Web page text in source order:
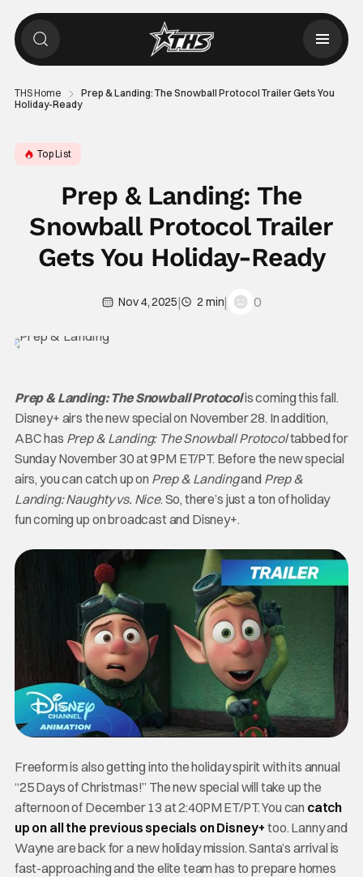
THS Home
Prep & Landing: The Snowball Protocol Trailer Gets You
Holiday-Ready
Top List
Prep & Landing: The
Snowball Protocol Trailer
Gets You Holiday-Ready
Nov 4, 2025| 2 min| 0
Prep & Landing: The Snowball Protocolis coming this fall.
Disney+ airs the new special on November 28. In addition,
ABC has Prep & Landing: The Snowball Protocoltabbed for
Sunday November 30 at 9PM ET/PT. Before the new special
airs, you can catch up on Prep & Landingand Prep &
Landing: Naughty vs. Nice. So, there’s just a ton of holiday
fun coming up on broadcast and Disney+.
Freeform is also getting into the holiday spirit with its annual
“25 Days of Christmas!” The new special will take up the
afternoon of December 13 at 2:40PM ET/PT. You can catch
up on all the previous specials on Disney+ too. Lanny and
Wayne are back for a new holiday mission. Santa’s arrival is
fast-approaching and the elite team has to prepare homes